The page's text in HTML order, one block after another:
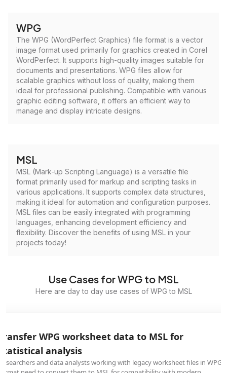
WPG
The WPG (WordPerfect Graphics) file format is a vector
image format used primarily for graphics created in Corel
WordPerfect. It supports high-quality images suitable for
documents and presentations. WPG files allow for
scalable graphics without loss of quality, making them
ideal for professional publishing. Compatible with various
graphic editing software, it offers an efficient way to
manage and display intricate designs.
MSL
MSL (Mark-up Scripting Language) is a versatile file
format primarily used for markup and scripting tasks in
various applications. It supports complex data structures,
making it ideal for automation and configuration purposes.
MSL files can be easily integrated with programming
languages, enhancing development efficiency and
flexibility. Discover the benefits of using MSL in your
projects today!
Use Cases for WPG to MSL
Here are day to day use cases of WPG to MSL
WPG worksheet data to MSL for
analysis
and data analysts working with legacy worksheet files in WPG